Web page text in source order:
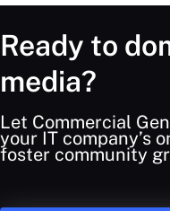
Ready to
media?
Let Commercial
your IT company’s
foster community